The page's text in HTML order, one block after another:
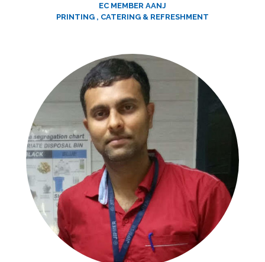
EC MEMBER AANJ
PRINTING , CATERING & REFRESHMENT